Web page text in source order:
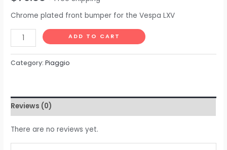
Chrome plated front bumper for the Vespa LXV
ADD TO CART
Category:Piaggio
Reviews (0)
There are no reviews yet.